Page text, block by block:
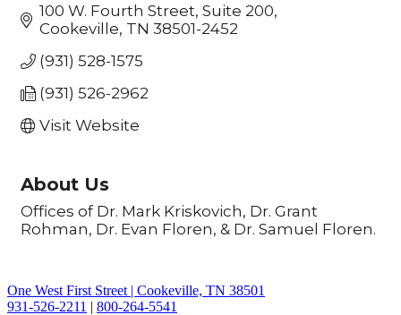
100 W. Fourth Street Suite 200
Cookeville TN 38501-2452
(931) 528-1575
(931) 526-2962
Visit Website
About Us
Offices of Dr. Mark Kriskovich, Dr. Grant
Rohman, Dr. Evan Floren, & Dr. Samuel Floren.
One West First Street | Cookeville, TN 38501
931-526-2211 | 800-264-5541